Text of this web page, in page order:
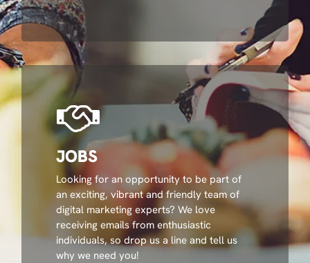
JOBS
Looking for an opportunity to be part of
an exciting, vibrant and friendly team of
digital marketing experts? We love
receiving emails from enthusiastic
individuals, so drop us a line and tell us
why we need you!